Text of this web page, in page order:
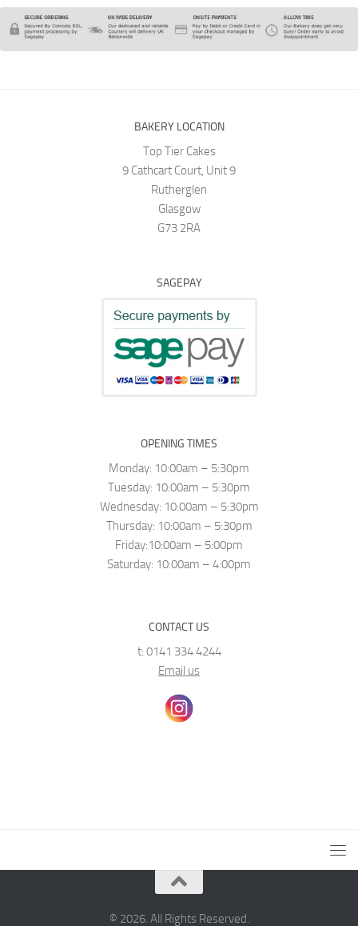
BAKERY LOCATION
Top Tier Cakes
9 Cathcart Court, Unit 9
Rutherglen
Glasgow
G73 2RA
SAGEPAY
OPENING TIMES
Monday: 10:00am – 5:30pm
Tuesday: 10:00am – 5:30pm
Wednesday: 10:00am – 5:30pm
Thursday: 10:00am – 5:30pm
Friday:10:00am – 5:00pm
Saturday: 10:00am – 4:00pm
CONTACT US
t: 0141 334 4244
Email us
© 2026. All Rights Reserved.